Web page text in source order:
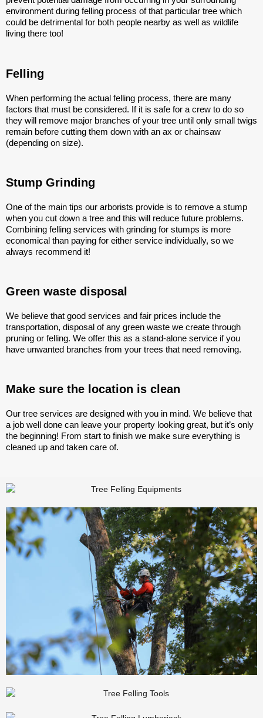
environment during felling process of that particular tree which
could be detrimental for both people nearby as well as wildlife
living there too!
Felling
When performing the actual felling process, there are many
factors that must be considered. If it is safe for a crew to do so
they will remove major branches of your tree until only small twigs
remain before cutting them down with an ax or chainsaw
(depending on size).
Stump Grinding
One of the main tips our arborists provide is to remove a stump
when you cut down a tree and this will reduce future problems.
Combining felling services with grinding for stumps is more
economical than paying for either service individually, so we
always recommend it!
Green waste disposal
We believe that good services and fair prices include the
transportation, disposal of any green waste we create through
pruning or felling. We offer this as a stand-alone service if you
have unwanted branches from your trees that need removing.
Make sure the location is clean
Our tree services are designed with you in mind. We believe that
a job well done can leave your property looking great, but it’s only
the beginning! From start to finish we make sure everything is
cleaned up and taken care of.